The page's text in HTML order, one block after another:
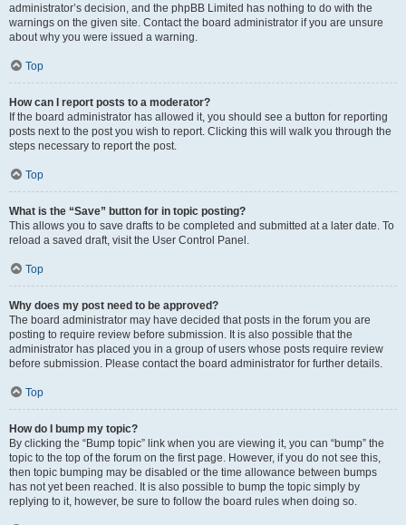
administrator’s decision, and the phpBB Limited has nothing to do with the
warnings on the given site. Contact the board administrator if you are unsure
about why you were issued a warning.
Top
How can I report posts to a moderator?
If the board administrator has allowed it, you should see a button for reporting
posts next to the post you wish to report. Clicking this will walk you through the
steps necessary to report the post.
Top
What is the “Save” button for in topic posting?
This allows you to save drafts to be completed and submitted at a later date. To
reload a saved draft, visit the User Control Panel.
Top
Why does my post need to be approved?
The board administrator may have decided that posts in the forum you are
posting to require review before submission. It is also possible that the
administrator has placed you in a group of users whose posts require review
before submission. Please contact the board administrator for further details.
Top
How do I bump my topic?
By clicking the “Bump topic” link when you are viewing it, you can “bump” the
topic to the top of the forum on the first page. However, if you do not see this,
then topic bumping may be disabled or the time allowance between bumps
has not yet been reached. It is also possible to bump the topic simply by
replying to it, however, be sure to follow the board rules when doing so.